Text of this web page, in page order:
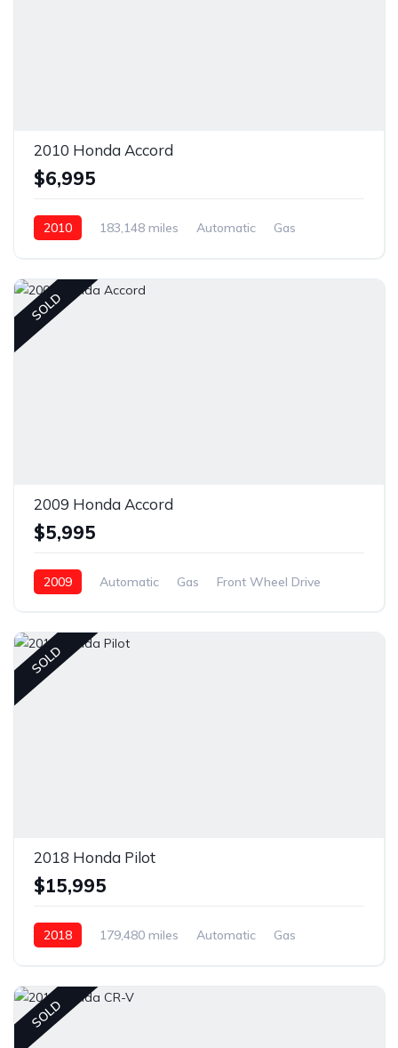
2010 Honda Accord
$6,995
2010 183,148 miles Automatic
Gas
SOLD
2009 Honda Accord
$5,995
2009 Automatic Gas Front Wheel Drive
SOLD
2018 Honda Pilot
$15,995
2018 179,480 miles Automatic
Gas
SOLD